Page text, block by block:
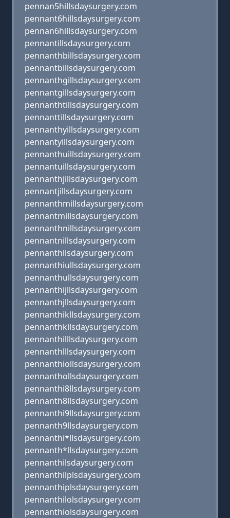
pennan5hillsdaysurgery.com
pennant6hillsdaysurgery.com
pennan6hillsdaysurgery.com
pennantillsdaysurgery.com
pennanthbillsdaysurgery.com
pennantbillsdaysurgery.com
pennanthgillsdaysurgery.com
pennantgillsdaysurgery.com
pennanthtillsdaysurgery.com
pennanttillsdaysurgery.com
pennanthyillsdaysurgery.com
pennantyillsdaysurgery.com
pennanthuillsdaysurgery.com
pennantuillsdaysurgery.com
pennanthjillsdaysurgery.com
pennantjillsdaysurgery.com
pennanthmillsdaysurgery.com
pennantmillsdaysurgery.com
pennanthnillsdaysurgery.com
pennantnillsdaysurgery.com
pennanthllsdaysurgery.com
pennanthiullsdaysurgery.com
pennanthullsdaysurgery.com
pennanthijllsdaysurgery.com
pennanthjllsdaysurgery.com
pennanthikllsdaysurgery.com
pennanthkllsdaysurgery.com
pennanthilllsdaysurgery.com
pennanthlllsdaysurgery.com
pennanthiollsdaysurgery.com
pennanthollsdaysurgery.com
pennanthi8llsdaysurgery.com
pennanth8llsdaysurgery.com
pennanthi9llsdaysurgery.com
pennanth9llsdaysurgery.com
pennanthi*llsdaysurgery.com
pennanth*llsdaysurgery.com
pennanthilsdaysurgery.com
pennanthilplsdaysurgery.com
pennanthiplsdaysurgery.com
pennanthilolsdaysurgery.com
pennanthiolsdaysurgery.com